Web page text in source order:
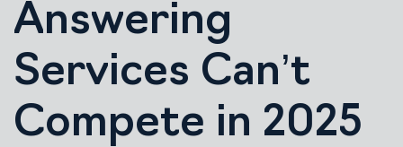
Answering
Services Can’t
Compete in 2025